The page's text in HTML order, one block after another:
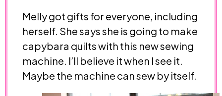
Melly got gifts for everyone, including
herself. She says she is going to make
capybara quilts with this new sewing
machine. I’ll believe it when I see it.
Maybe the machine can sew by itself.